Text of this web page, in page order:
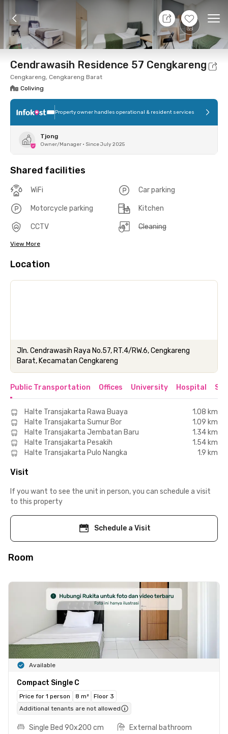
+10
7 Aug 26 - Don't Know
Foto Shared facilities Location Room
Cendrawasih Residence 57 Cengkareng
Cengkareng, Cengkareng Barat
Coliving
Property owner handles operational & resident services
Tjong
Owner/Manager • Since July 2025
Shared facilities
WiFi Car parking
Motorcycle parking Kitchen
CCTV Cleaning
View More
Location
Jln. Cendrawasih Raya No.57, RT.4/RW.6, Cengkareng
Barat, Kecamatan Cengkareng
Public Transportation Offices University Hospital
Halte Transjakarta Rawa Buaya
1.08 km
Halte Transjakarta Sumur Bor
1.09 km
Halte Transjakarta Jembatan Baru
1.34 km
Halte Transjakarta Pesakih
1.54 km
Halte Transjakarta Pulo Nangka
1.9 km
Visit
If you want to see the unit in person, you can schedule a visit
to this property
Schedule a Visit
Room
Available
Compact Single C
Price for 1 person 8 m²
Floor 3
Additional tenants are not allowed
Single Bed 90x200 cm
External bathroom